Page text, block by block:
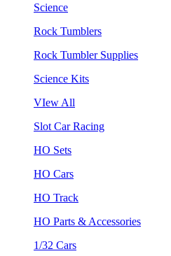
Science
Rock Tumblers
Rock Tumbler Supplies
Science Kits
VIew All
Slot Car Racing
HO Sets
HO Cars
HO Track
HO Parts & Accessories
1/32 Cars